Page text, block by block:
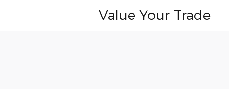
Value Your Trade